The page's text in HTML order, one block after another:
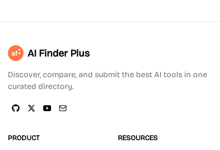
AI Finder Plus
Discover, compare, and submit the best AI tools in one
curated directory.
PRODUCT RESOURCES